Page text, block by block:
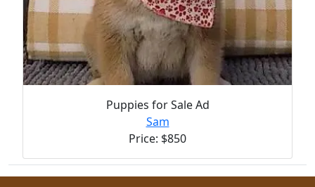
Puppies for Sale Ad
Sam
Price: $850